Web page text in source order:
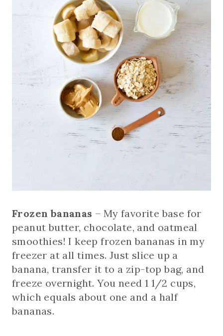
Frozen bananas – My favorite base for
peanut butter, chocolate, and oatmeal
smoothies! I keep frozen bananas in my
freezer at all times. Just slice up a
banana, transfer it to a zip-top bag, and
freeze overnight. You need 1 1/2 cups,
which equals about one and a half
bananas.